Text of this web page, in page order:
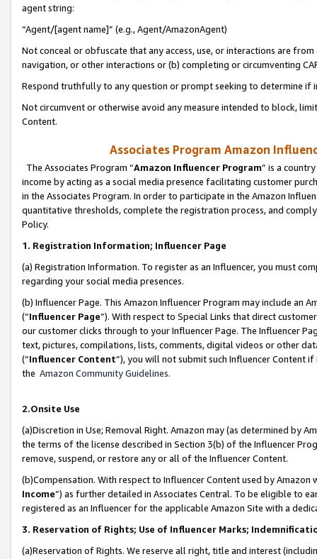
agent string:
“Agent/[agent name]” (e.g., Agent/AmazonAgent)
Not conceal or obfuscate that any access, use, or interactions are
navigation, or other interactions or (b) completing or circumventing
Respond truthfully to any question or prompt seeking to determine if
Not circumvent or otherwise avoid any measure intended to block,
Content.
Associates Program Amazon
The Associates Program “Amazon Influencer Program” is a
income by acting as a social media presence facilitating customer
in the Associates Program. In order to participate in the Amazon
quantitative thresholds, complete the registration process, and
Policy.
1. Registration Information; Influencer Page
(a) Registration Information. To register as an Influencer, you must
regarding your social media presences.
(b) Influencer Page. This Amazon Influencer Program may include an
(“Influencer Page”). With respect to Special Links that direct
our customer clicks through to your Influencer Page. The Influencer
text, pictures, compilations, lists, comments, digital videos or other
(“Influencer Content”), you will not submit such Influencer Content
the Amazon Community Guidelines.
2.Onsite Use
(a)Discretion in Use; Removal Right. Amazon may (as determined by
the terms of the license described in Section 3(b) of the Influencer
remove, suspend, or restore any or all of the Influencer Content.
(b)Compensation. With respect to Influencer Content used by
Income”) as further detailed in Associates Central. To be eligible to
registered as an Influencer for the applicable Amazon Site with a
3. Reservation of Rights; Use of Influencer Marks;
(a)Reservation of Rights. We reserve all right, title and interest